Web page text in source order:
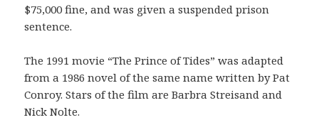
$75,000 fine, and was given a suspended prison
sentence.
The 1991 movie “The Prince of Tides” was adapted
from a 1986 novel of the same name written by Pat
Conroy. Stars of the film are Barbra Streisand and
Nick Nolte.